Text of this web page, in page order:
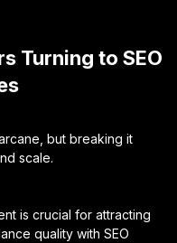
Turning to SEO
but breaking it
scale.
is crucial for attracting
quality with SEO